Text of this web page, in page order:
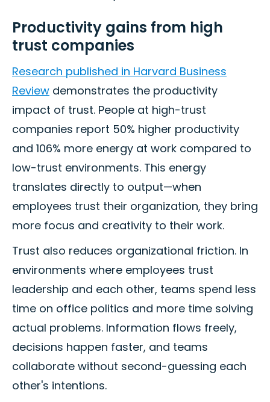
Productivity gains from high
trust companies
Research published in Harvard Business
Review demonstrates the productivity
impact of trust. People at high-trust
companies report 50% higher productivity
and 106% more energy at work compared to
low-trust environments. This energy
translates directly to output—when
employees trust their organization, they bring
more focus and creativity to their work.
Trust also reduces organizational friction. In
environments where employees trust
leadership and each other, teams spend less
time on office politics and more time solving
actual problems. Information flows freely,
decisions happen faster, and teams
collaborate without second-guessing each
other's intentions.